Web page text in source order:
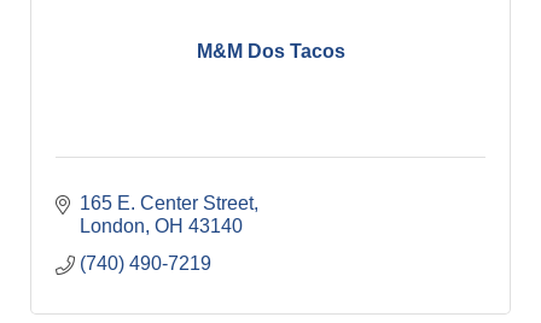
M&M Dos Tacos
165 E. Center Street
London OH 43140
(740) 490-7219